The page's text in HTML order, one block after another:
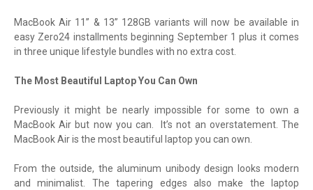
MacBook Air 11” & 13” 128GB variants will now be available in
easy Zero24 installments beginning September 1 plus it comes
in three unique lifestyle bundles with no extra cost.
The Most Beautiful Laptop You Can Own
Previously it might be nearly impossible for some to own a
MacBook Air but now you can. It’s not an overstatement. The
MacBook Air is the most beautiful laptop you can own.
From the outside, the aluminum unibody design looks modern
and minimalist. The tapering edges also make the laptop